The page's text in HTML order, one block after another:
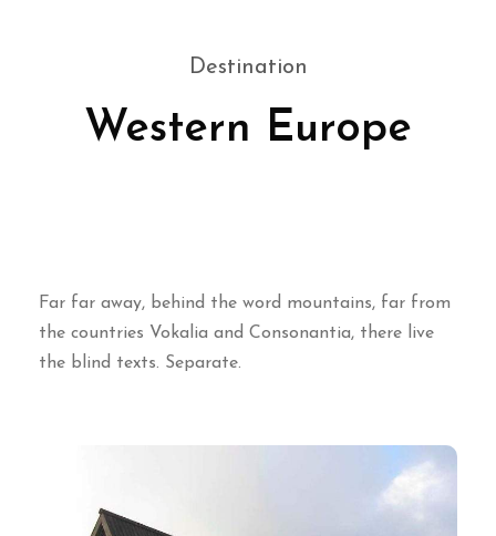
Destination
Western Europe
Far far away, behind the word mountains, far from
the countries Vokalia and Consonantia, there live
the blind texts. Separate.